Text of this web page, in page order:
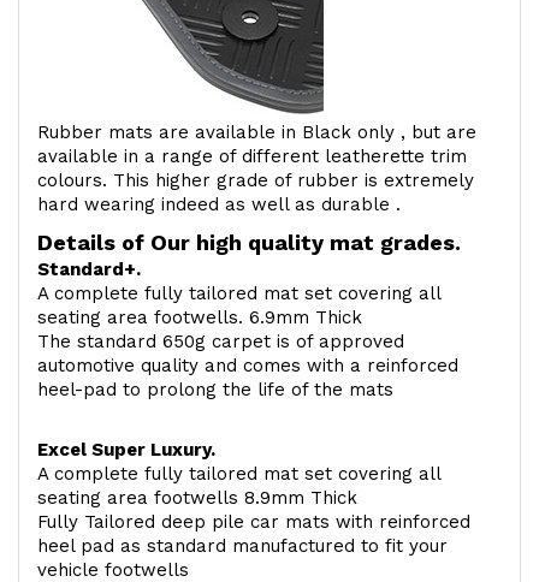
Rubber mats are available in Black only , but are
available in a range of different leatherette trim
colours. This higher grade of rubber is extremely
hard wearing indeed as well as durable .
Details of Our high quality mat grades.
Standard+.
A complete fully tailored mat set covering all
seating area footwells. 6.9mm Thick
The standard 650g carpet is of approved
automotive quality and comes with a reinforced
heel-pad to prolong the life of the mats
Excel Super Luxury.
A complete fully tailored mat set covering all
seating area footwells 8.9mm Thick
Fully Tailored deep pile car mats with reinforced
heel pad as standard manufactured to fit your
vehicle footwells